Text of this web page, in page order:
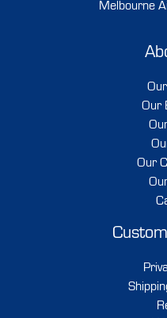
Melbourne
Our
Our